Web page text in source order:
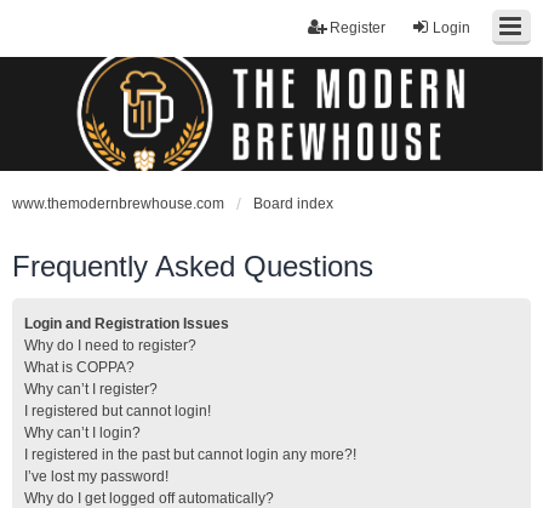
Login
Register
www.themodernbrewhouse.com Board index
Frequently Asked Questions
Login and Registration Issues
Why do I need to register?
What is COPPA?
Why can’t I register?
I registered but cannot login!
Why can’t I login?
I registered in the past but cannot login any more?!
I’ve lost my password!
Why do I get logged off automatically?